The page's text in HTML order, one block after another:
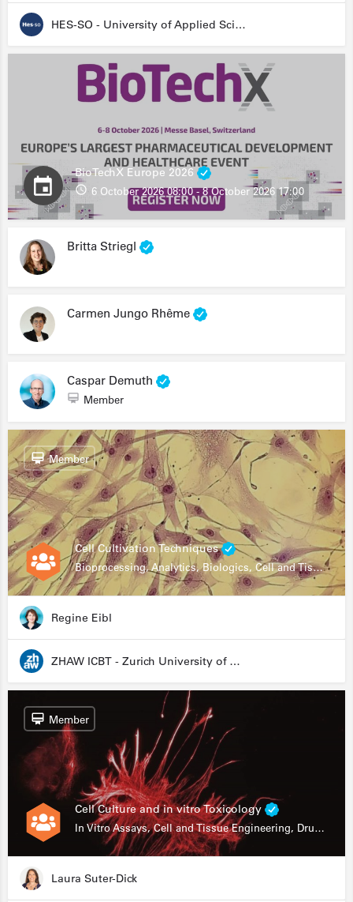
HES-SO - University of Applied Sciences and Arts Western Switzerland
BioTechX Europe 2026
6 October 2026 08:00 - 8 October 2026 17:00
Britta Striegl
Carmen Jungo Rhême
Caspar Demuth
Member
Cell Cultivation Techniques
Bioprocessing, Analytics, Biologics, Cell and Tissue Engineering, Drug Development, Food Research, Stem Cells
Member
Regine Eibl
ZHAW ICBT - Zurich University of Applied Sciences - Institute for Chemistry and Biotechnology
Cell Culture and in vitro Toxicology
In Vitro Assays, Cell and Tissue Engineering, Drug Development
Member
Laura Suter-Dick